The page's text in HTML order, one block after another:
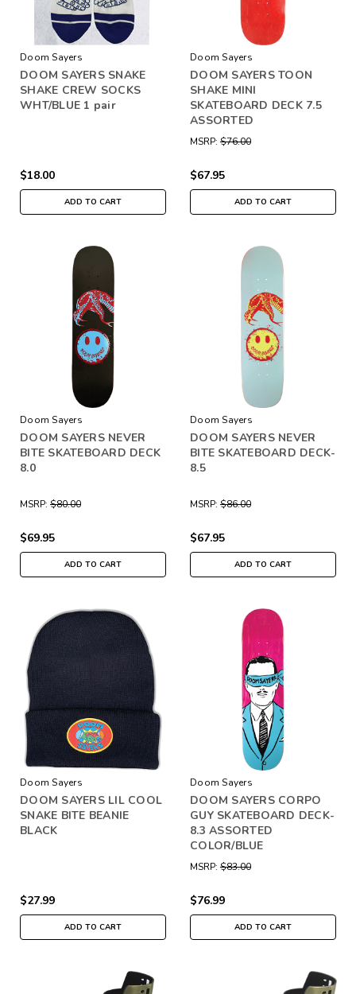
Doom Sayers
DOOM SAYERS SNAKE
SHAKE CREW SOCKS
WHT/BLUE 1 pair
$18.00
ADD TO CART
Doom Sayers
DOOM SAYERS TOON
SHAKE MINI
SKATEBOARD DECK 7.5
ASSORTED
MSRP: $76.00
$67.95
ADD TO CART
Doom Sayers
DOOM SAYERS NEVER
BITE SKATEBOARD DECK
8.0
MSRP: $80.00
$69.95
ADD TO CART
Doom Sayers
DOOM SAYERS NEVER
BITE SKATEBOARD DECK-
8.5
MSRP: $86.00
$67.95
ADD TO CART
Doom Sayers
DOOM SAYERS LIL COOL
SNAKE BITE BEANIE
BLACK
$27.99
ADD TO CART
Doom Sayers
DOOM SAYERS CORPO
GUY SKATEBOARD DECK-
8.3 ASSORTED
COLOR/BLUE
MSRP: $83.00
$76.99
ADD TO CART